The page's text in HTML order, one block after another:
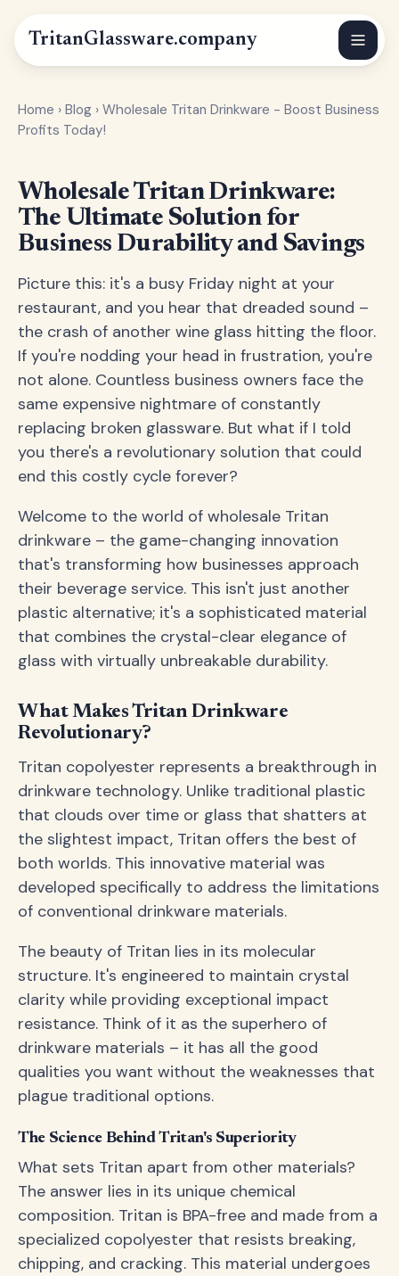
TritanGlassware.company
Home › Blog › Wholesale Tritan Drinkware - Boost Business
Profits Today!
Wholesale Tritan Drinkware:
The Ultimate Solution for
Business Durability and Savings
Picture this: it's a busy Friday night at your
restaurant, and you hear that dreaded sound –
the crash of another wine glass hitting the floor.
If you're nodding your head in frustration, you're
not alone. Countless business owners face the
same expensive nightmare of constantly
replacing broken glassware. But what if I told
you there's a revolutionary solution that could
end this costly cycle forever?
Welcome to the world of wholesale Tritan
drinkware – the game-changing innovation
that's transforming how businesses approach
their beverage service. This isn't just another
plastic alternative; it's a sophisticated material
that combines the crystal-clear elegance of
glass with virtually unbreakable durability.
What Makes Tritan Drinkware
Revolutionary?
Tritan copolyester represents a breakthrough in
drinkware technology. Unlike traditional plastic
that clouds over time or glass that shatters at
the slightest impact, Tritan offers the best of
both worlds. This innovative material was
developed specifically to address the limitations
of conventional drinkware materials.
The beauty of Tritan lies in its molecular
structure. It's engineered to maintain crystal
clarity while providing exceptional impact
resistance. Think of it as the superhero of
drinkware materials – it has all the good
qualities you want without the weaknesses that
plague traditional options.
The Science Behind Tritan's Superiority
What sets Tritan apart from other materials?
The answer lies in its unique chemical
composition. Tritan is BPA-free and made from a
specialized copolyester that resists breaking,
chipping, and cracking. This material undergoes